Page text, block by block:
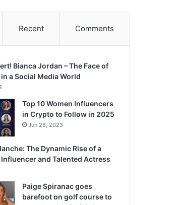
Recent Comments
Bianca Jordan – The Face of
a Social Media World
Top 10 Women Influencers
in Crypto to Follow in 2025
Jun 28, 2023
The Dynamic Rise of a
and Talented Actress
Paige Spiranac goes
barefoot on golf course to